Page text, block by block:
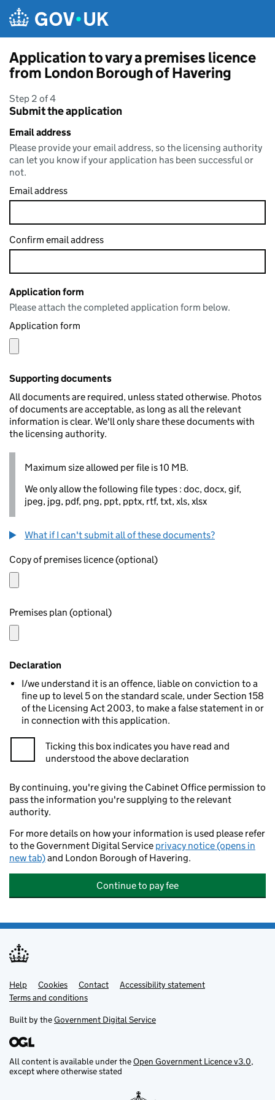
Application to vary a premises licence
from London Borough of Havering
Step 2 of 4
Submit the application
Email address
Please provide your email address, so the licensing authority
can let you know if your application has been successful or
not.
Email address
Confirm email address
Application form
Please attach the completed application form below.
Application form
Supporting documents
All documents are required, unless stated otherwise. Photos
of documents are acceptable, as long as all the relevant
information is clear. We'll only share these documents with
the licensing authority.
Maximum size allowed per file is 10 MB.
We only allow the following file types : doc, docx, gif,
jpeg, jpg, pdf, png, ppt, pptx, rtf, txt, xls, xlsx
What if I can't submit all of these documents?
Copy of premises licence (optional)
Premises plan (optional)
Declaration
I/we understand it is an offence, liable on conviction to a
fine up to level 5 on the standard scale, under Section 158
of the Licensing Act 2003, to make a false statement in or
in connection with this application.
Ticking this box indicates you have read and
understood the above declaration
By continuing, you're giving the Cabinet Office permission to
pass the information you're supplying to the relevant
authority.
For more details on how your information is used please refer
to the Government Digital Service privacy notice (opens in
new tab)and London Borough of Havering.
Continue to pay fee
Support links
Help Cookies Contact
Accessibility statement
Terms and conditions
Built by theGovernment Digital Service
All content is available under theOpen Government Licence v3.0,
except where otherwise stated